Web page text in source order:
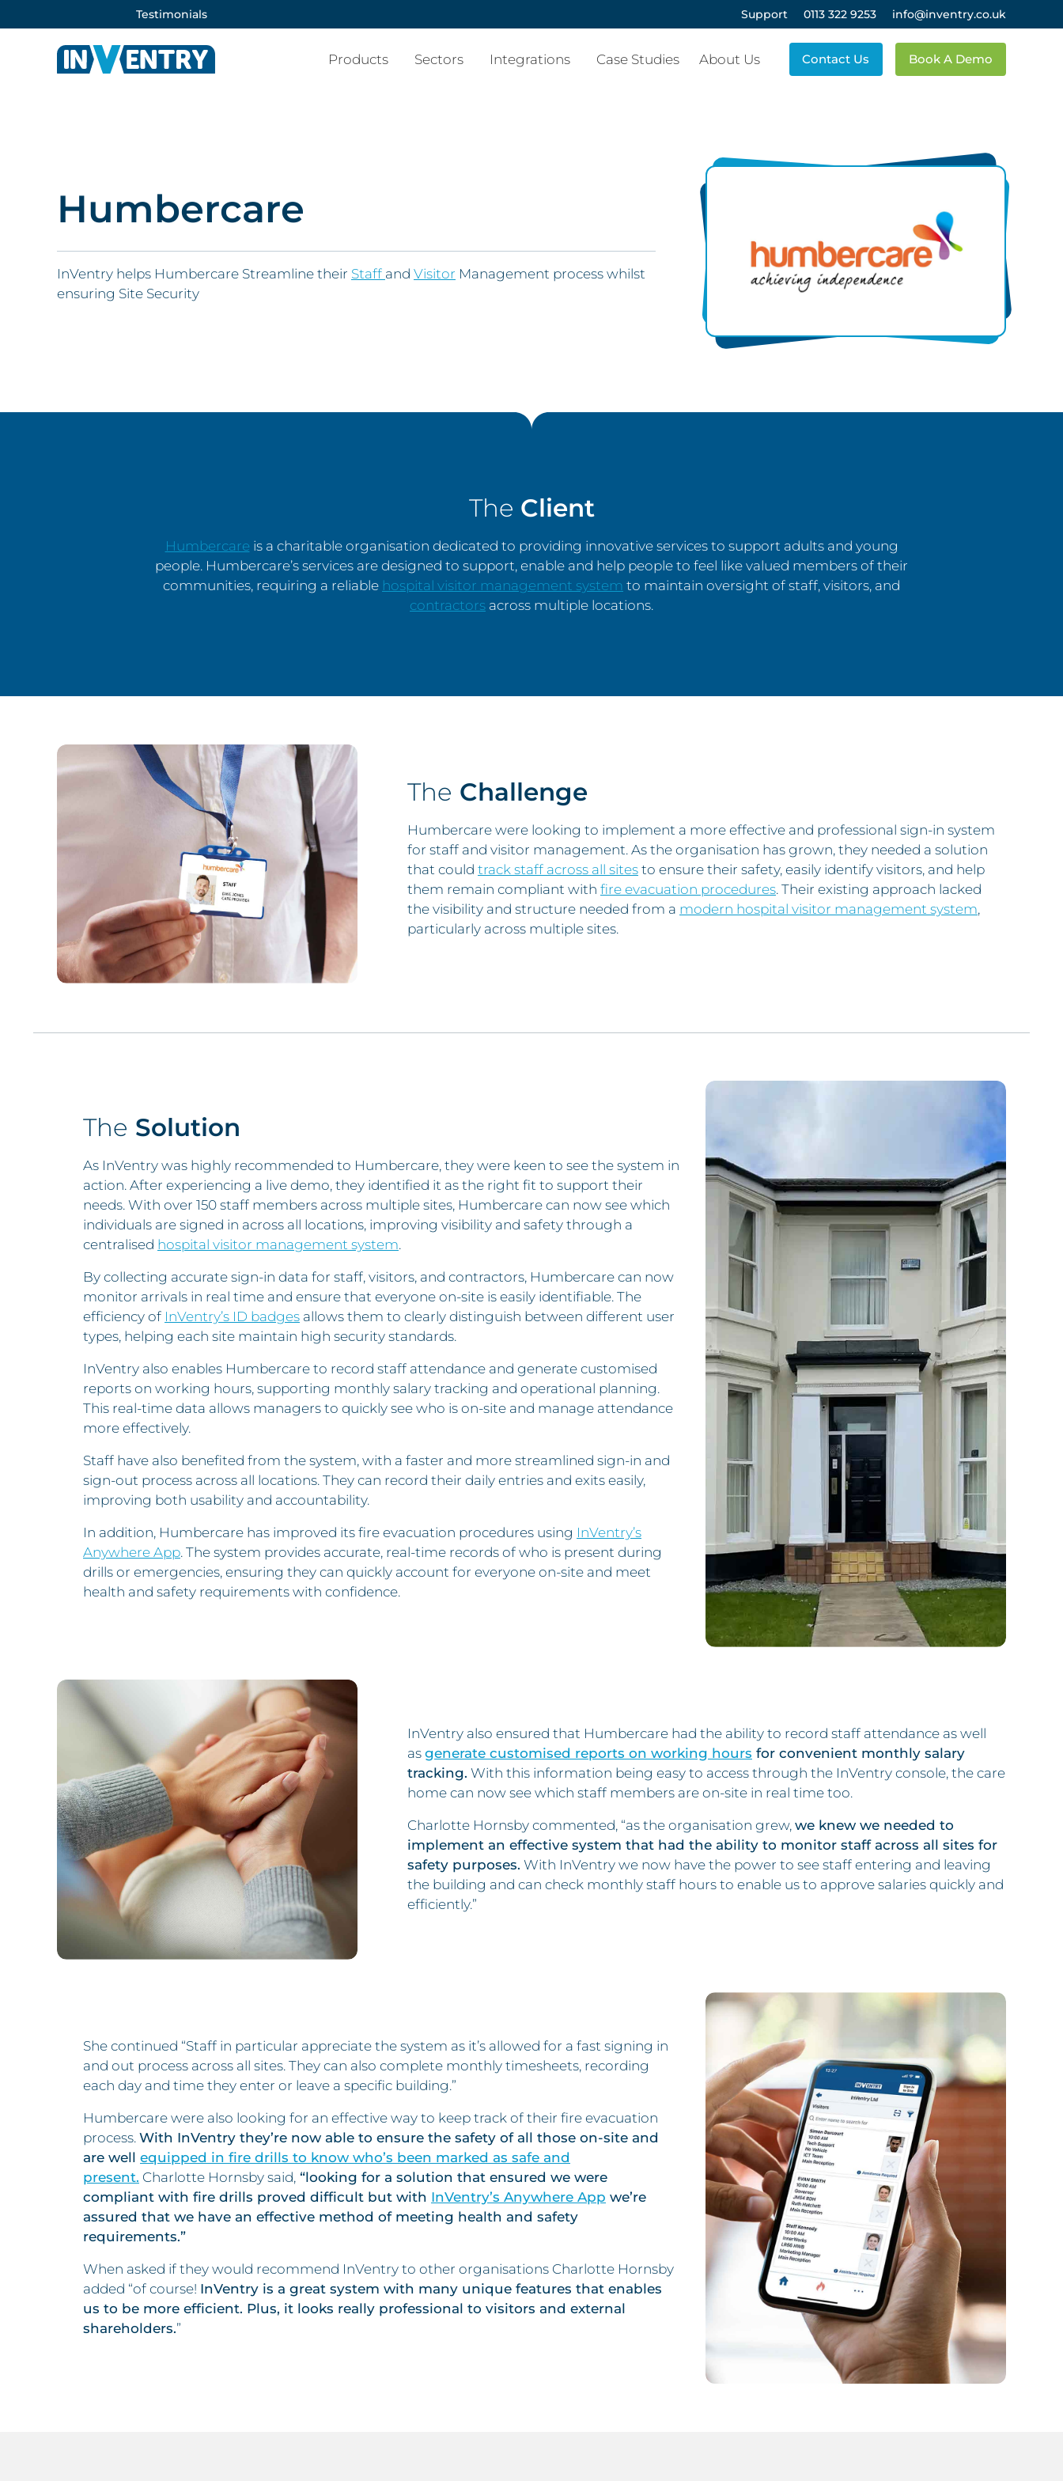
Testimonials Support 0113 322 9253 info@inventry.co.uk
Products Sectors Integrations Case Studies About Us Contact Us Book A Demo
Humbercare
InVentry helps Humbercare Streamline their Staff and Visitor Management process whilst
ensuring Site Security
The Client
Humbercare is a charitable organisation dedicated to providing innovative services to support adults and young
people. Humbercare’s services are designed to support, enable and help people to feel like valued members of their
communities, requiring a reliable hospital visitor management system to maintain oversight of staff, visitors, and
contractors across multiple locations.
The Challenge
Humbercare were looking to implement a more effective and professional sign-in system
for staff and visitor management. As the organisation has grown, they needed a solution
that could track staff across all sitesto ensure their safety, easily identify visitors, and help
them remain compliant with fire evacuation procedures. Their existing approach lacked
the visibility and structure needed from a modern hospital visitor management system,
particularly across multiple sites.
The Solution
As InVentry was highly recommended to Humbercare, they were keen to see the system in
action. After experiencing a live demo, they identified it as the right fit to support their
needs. With over 150 staff members across multiple sites, Humbercare can now see which
individuals are signed in across all locations, improving visibility and safety through a
centralised hospital visitor management system.
By collecting accurate sign-in data for staff, visitors, and contractors, Humbercare can now
monitor arrivals in real time and ensure that everyone on-site is easily identifiable. The
efficiency of InVentry’s ID badges allows them to clearly distinguish between different user
types, helping each site maintain high security standards.
InVentry also enables Humbercare to record staff attendance and generate customised
reports on working hours, supporting monthly salary tracking and operational planning.
This real-time data allows managers to quickly see who is on-site and manage attendance
more effectively.
Staff have also benefited from the system, with a faster and more streamlined sign-in and
sign-out process across all locations. They can record their daily entries and exits easily,
improving both usability and accountability.
In addition, Humbercare has improved its fire evacuation procedures using InVentry’s
Anywhere App. The system provides accurate, real-time records of who is present during
drills or emergencies, ensuring they can quickly account for everyone on-site and meet
health and safety requirements with confidence.
InVentry also ensured that Humbercare had the ability to record staff attendance as well
as generate customised reports on working hours for convenient monthly salary
tracking. With this information being easy to access through the InVentry console, the care
home can now see which staff members are on-site in real time too.
Charlotte Hornsby commented, “as the organisation grew, we knew we needed to
implement an effective system that had the ability to monitor staff across all sites for
safety purposes. With InVentry we now have the power to see staff entering and leaving
the building and can check monthly staff hours to enable us to approve salaries quickly and
efficiently.”
She continued “Staff in particular appreciate the system as it’s allowed for a fast signing in
and out process across all sites. They can also complete monthly timesheets, recording
each day and time they enter or leave a specific building.”
Humbercare were also looking for an effective way to keep track of their fire evacuation
process. With InVentry they’re now able to ensure the safety of all those on-site and
are well equipped in fire drills to know who’s been marked as safe and
present. Charlotte Hornsby said, “looking for a solution that ensured we were
compliant with fire drills proved difficult but with InVentry’s Anywhere App we’re
assured that we have an effective method of meeting health and safety
requirements.”
When asked if they would recommend InVentry to other organisations Charlotte Hornsby
added “of course! InVentry is a great system with many unique features that enables
us to be more efficient. Plus, it looks really professional to visitors and external
shareholders.”